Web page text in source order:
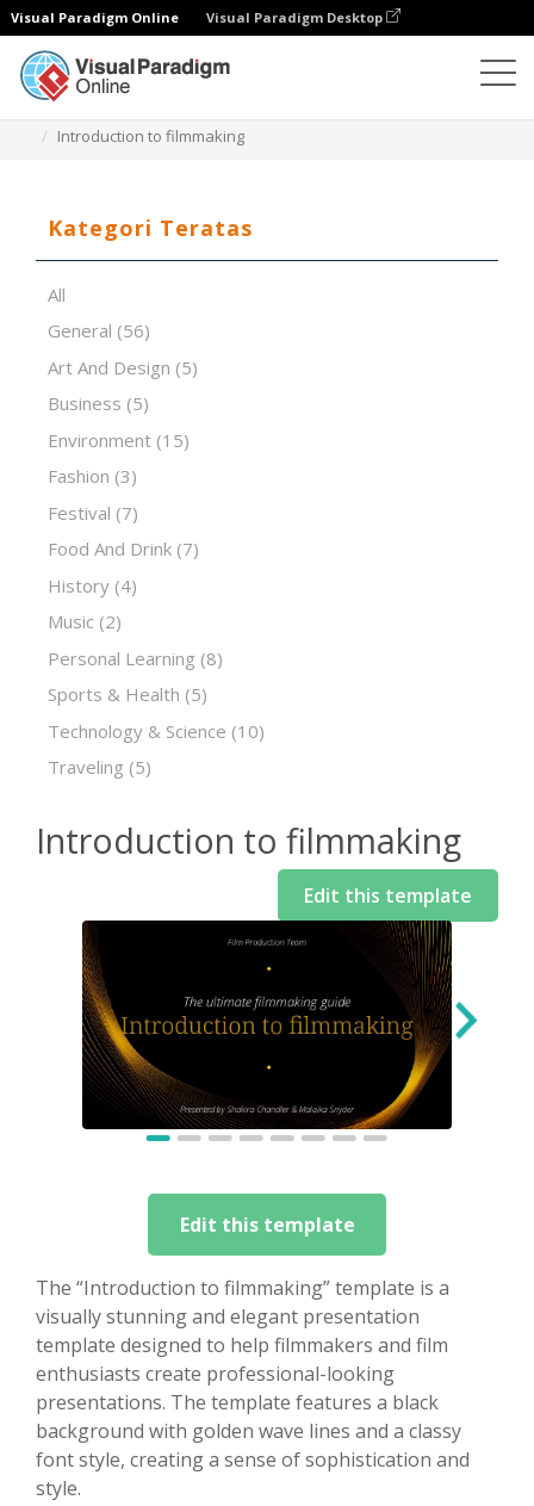
Visual Paradigm Online Visual Paradigm Desktop
Introduction to filmmaking
Kategori Teratas
All
General (56)
Art And Design (5)
Business (5)
Environment (15)
Fashion (3)
Festival (7)
Food And Drink (7)
History (4)
Music (2)
Personal Learning (8)
Sports & Health (5)
Technology & Science (10)
Traveling (5)
Introduction to filmmaking
Edit this template
Edit this template
The “Introduction to filmmaking” template is a
visually stunning and elegant presentation
template designed to help filmmakers and film
enthusiasts create professional-looking
presentations. The template features a black
background with golden wave lines and a classy
font style, creating a sense of sophistication and
style.